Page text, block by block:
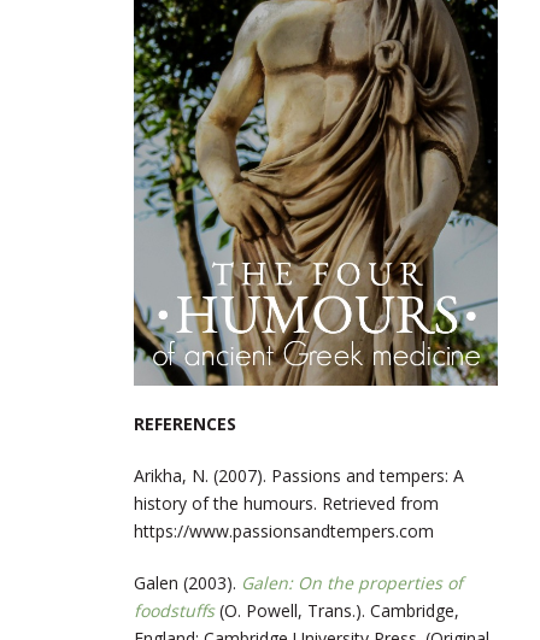
REFERENCES
Arikha, N. (2007). Passions and tempers: A
history of the humours. Retrieved from
https://www.passionsandtempers.com
Galen (2003). Galen: On the properties of
foodstuffs(O. Powell, Trans.). Cambridge,